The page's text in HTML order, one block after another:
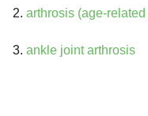
2. arthrosis (age-
3. ankle joint arthrosis